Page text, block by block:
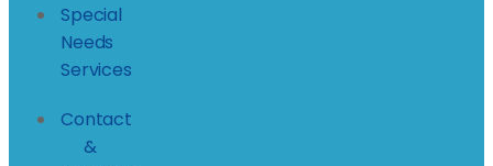
Special
Needs
Services
Contact
&